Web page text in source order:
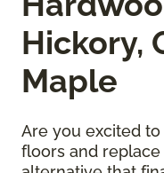
Hickory,
Maple
Are you excited
floors and